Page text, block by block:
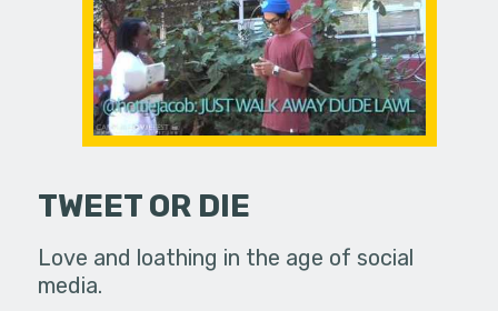
TWEET OR DIE
Love and loathing in the age of social
media.